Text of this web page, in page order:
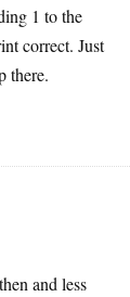
1 to the
correct. Just
there.
and less